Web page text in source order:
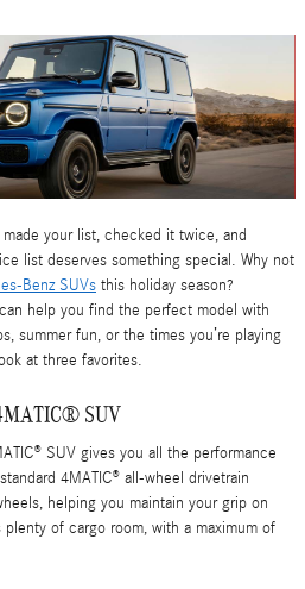
your list, checked it twice, and
list deserves something special. Why not
Benz SUVs this holiday season?
help you find the perfect model with
summer fun, or the times you’re playing
at three favorites.
SUV
SUV gives you all the performance
4MATIC® all-wheel drivetrain
helping you maintain your grip on
of cargo room, with a maximum of